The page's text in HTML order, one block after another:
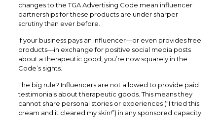
changes to the TGA Advertising Code mean influencer
partnerships for these products are under sharper
scrutiny than ever before.
If your business pays an influencer—or even provides free
products—in exchange for positive social media posts
about a therapeutic good, you’re now squarely in the
Code’s sights.
The big rule? Influencers are not allowed to provide paid
testimonials about therapeutic goods. This means they
cannot share personal stories or experiences (“I tried this
cream and it cleared my skin!”) in any sponsored capacity.